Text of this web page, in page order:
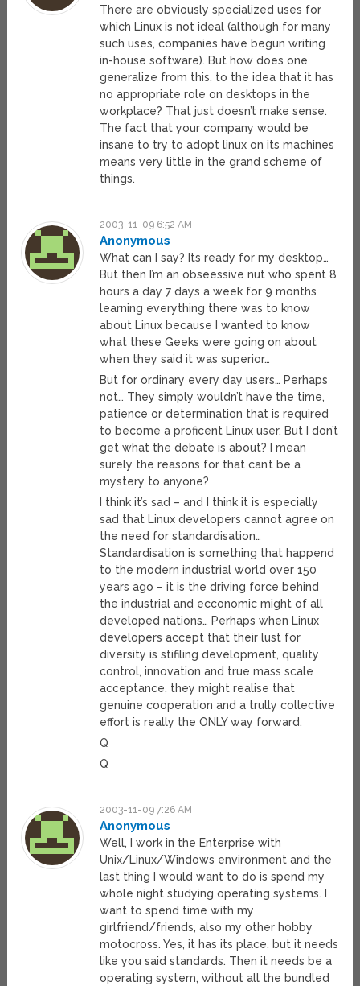
There are obviously specialized uses for
which Linux is not ideal (although for many
such uses, companies have begun writing
in-house software). But how does one
generalize from this, to the idea that it has
no appropriate role on desktops in the
workplace? That just doesn’t make sense.
The fact that your company would be
insane to try to adopt linux on its machines
means very little in the grand scheme of
things.
2003-11-09 6:52 AM
Anonymous
What can I say? Its ready for my desktop…
But then I’m an obseessive nut who spent 8
hours a day 7 days a week for 9 months
learning everything there was to know
about Linux because I wanted to know
what these Geeks were going on about
when they said it was superior…
But for ordinary every day users… Perhaps
not… They simply wouldn’t have the time,
patience or determination that is required
to become a proficent Linux user. But I don’t
get what the debate is about? I mean
surely the reasons for that can’t be a
mystery to anyone?
I think it’s sad – and I think it is especially
sad that Linux developers cannot agree on
the need for standardisation…
Standardisation is something that happend
to the modern industrial world over 150
years ago – it is the driving force behind
the industrial and ecconomic might of all
developed nations… Perhaps when Linux
developers accept that their lust for
diversity is stifiling development, quality
control, innovation and true mass scale
acceptance, they might realise that
genuine cooperation and a trully collective
effort is really the ONLY way forward.
Q
Q
2003-11-09 7:26 AM
Anonymous
Well, I work in the Enterprise with
Unix/Linux/Windows environment and the
last thing I would want to do is spend my
whole night studying operating systems. I
want to spend time with my
girlfriend/friends, also my other hobby
motocross. Yes, it has its place, but it needs
like you said standards. Then it needs be a
operating system, without all the bundled